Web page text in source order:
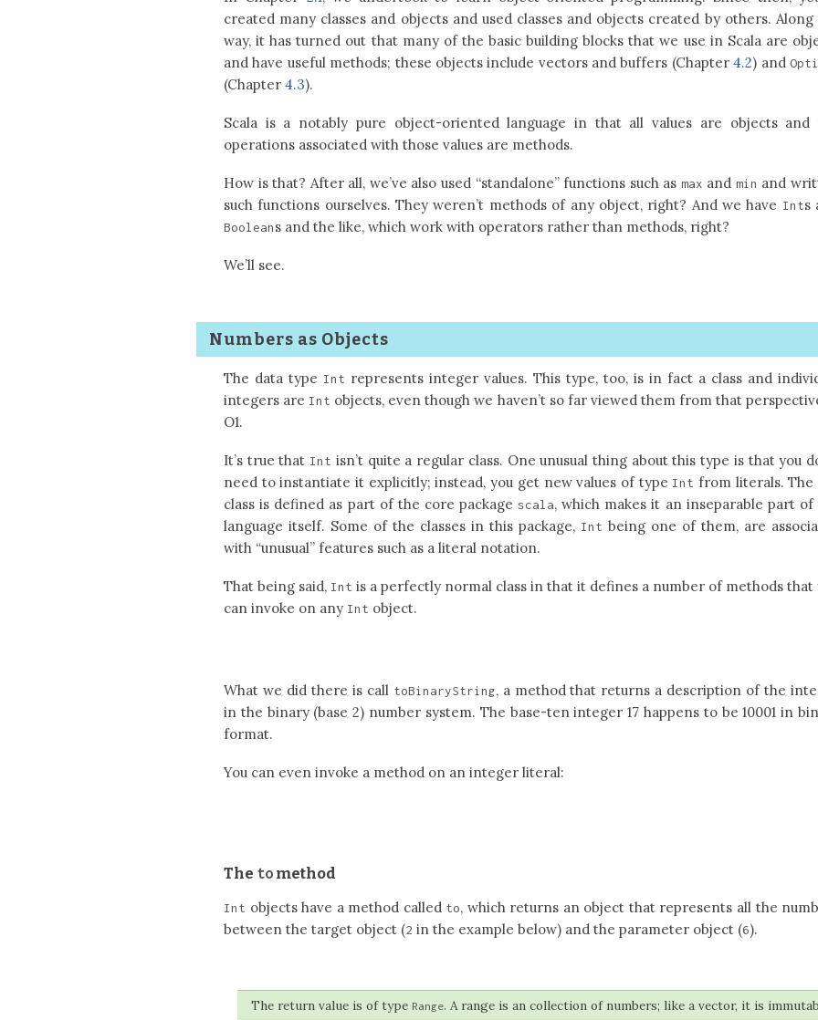
created many classes and objects and used classes and objects created by others. Along
way, it has turned out that many of the basic building blocks that we use in Scala are
and have useful methods; these objects include vectors and buffers (Chapter4.2) and
(Chapter4.3).
Scala is a notably pure object-oriented language in that all values are objects and
operations associated with those values are methods.
How is that? After all, we’ve also used “standalone” functions such as max and min and
such functions ourselves. They weren’t methods of any object, right? And we have Ints
Booleans and the like, which work with operators rather than methods, right?
We’ll see.
Numbers as Objects
The data type Int represents integer values. This type, too, is in fact a class and
integers are Int objects, even though we haven’t so far viewed them from that
O1.
It’s true that Int isn’t quite a regular class. One unusual thing about this type is that you
need to instantiate it explicitly; instead, you get new values of type Int from literals. The
class is defined as part of the core packagescala, which makes it an inseparable part of
language itself. Some of the classes in this package, Int being one of them, are
with “unusual” features such as a literal notation.
That being said, Int is a perfectly normal class in that it defines a number of methods that
can invoke on any Int object.
What we did there is call toBinaryString, a method that returns a description of the
in the binary (base 2) number system. The base-ten integer 17 happens to be 10001 in
format.
You can even invoke a method on an integer literal:
The to method
Int objects have a method called to, which returns an object that represents all the
between the target object (2 in the example below) and the parameter object (6).
The return value is of type Range. A range is an collection of numbers; like a vector, it is